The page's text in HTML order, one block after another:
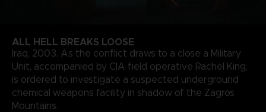
ALL HELL BREAKS LOOSE
Iraq, 2003. As the conflict draws to a close a Military
Unit, accompanied by CIA field operative Rachel King,
is ordered to investigate a suspected underground
chemical weapons facility in shadow of the Zagros
Mountains.